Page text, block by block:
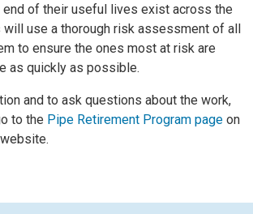
end of their useful lives exist across the
will use a thorough risk assessment of all
to ensure the ones most at risk are
as quickly as possible.
and to ask questions about the work,
to the Pipe Retirement Program page on